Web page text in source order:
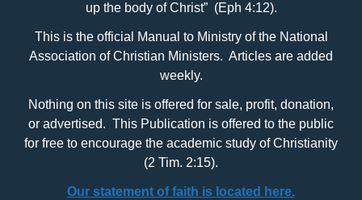
up the body of Christ” (Eph 4:12).
This is the official Manual to Ministry of the National
Association of Christian Ministers. Articles are added
weekly.
Nothing on this site is offered for sale, profit, donation,
or advertised. This Publication is offered to the public
for free to encourage the academic study of Christianity
(2 Tim. 2:15).
Our statement of faith is located here.